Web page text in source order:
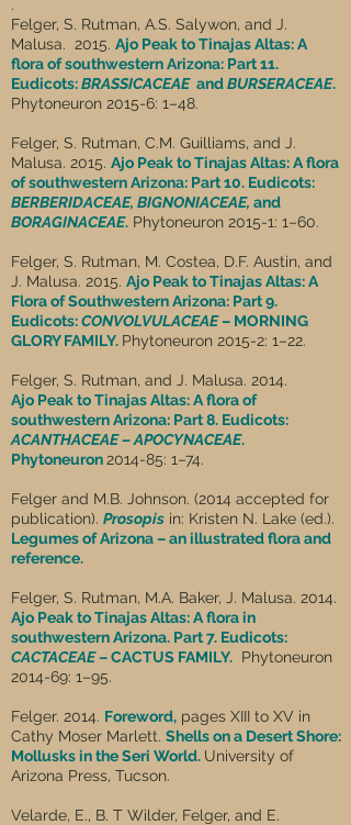
.
Felger, S. Rutman, A.S. Salywon, and J.
Malusa. 2015. Ajo Peak to Tinajas Altas: A
flora of southwestern Arizona: Part 11.
Eudicots:BRASSICACEAE andBURSERACEAE.
Phytoneuron 2015-6: 1–48.
Felger, S. Rutman, C.M. Guilliams, and J.
Malusa. 2015. Ajo Peak to Tinajas Altas: A flora
of southwestern Arizona: Part 10. Eudicots:
BERBERIDACEAE, BIGNONIACEAE, and
BORAGINACEAE. Phytoneuron 2015-1: 1–60.
Felger, S. Rutman, M. Costea, D.F. Austin, and
J. Malusa. 2015. Ajo Peak to Tinajas Altas: A
Flora of Southwestern Arizona: Part 9.
Eudicots:CONVOLVULACEAE– MORNING
GLORY FAMILY. Phytoneuron 2015-2: 1–22.
Felger, S. Rutman, and J. Malusa. 2014.
Ajo Peak to Tinajas Altas: A flora of
southwestern Arizona: Part 8. Eudicots:
ACANTHACEAE – APOCYNACEAE.
Phytoneuron 2014-85: 1–74.
Felger and M.B. Johnson. (2014 accepted for
publication). Prosopis in: Kristen N. Lake (ed.).
Legumes of Arizona – an illustrated flora and
reference.
Felger, S. Rutman, M.A. Baker, J. Malusa. 2014.
Ajo Peak to Tinajas Altas: A flora in
southwestern Arizona. Part 7. Eudicots:
CACTACEAE– CACTUS FAMILY. Phytoneuron
2014-69: 1–95.
Felger. 2014. Foreword, pages XIII to XV in
Cathy Moser Marlett. Shells on a Desert Shore:
Mollusks in the Seri World. University of
Arizona Press, Tucson.
Velarde, E., B. T Wilder, Felger, and E.